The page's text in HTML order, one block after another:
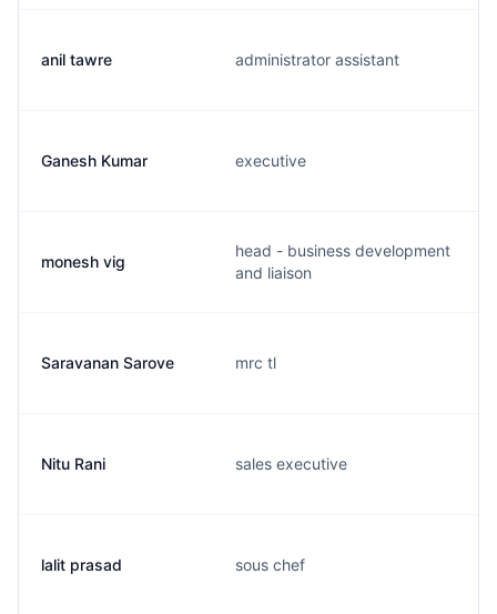
anil tawre administrator assistant
Ganesh Kumar executive
monesh vig
head - business development
and liaison
Saravanan Sarove mrc tl
Nitu Rani sales executive
lalit prasad sous chef